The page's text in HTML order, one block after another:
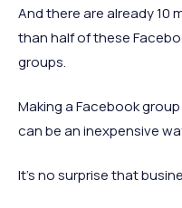
And there are already 10
than half of these
groups.
Making a Facebook
can be an inexpensive
It’s no surprise that